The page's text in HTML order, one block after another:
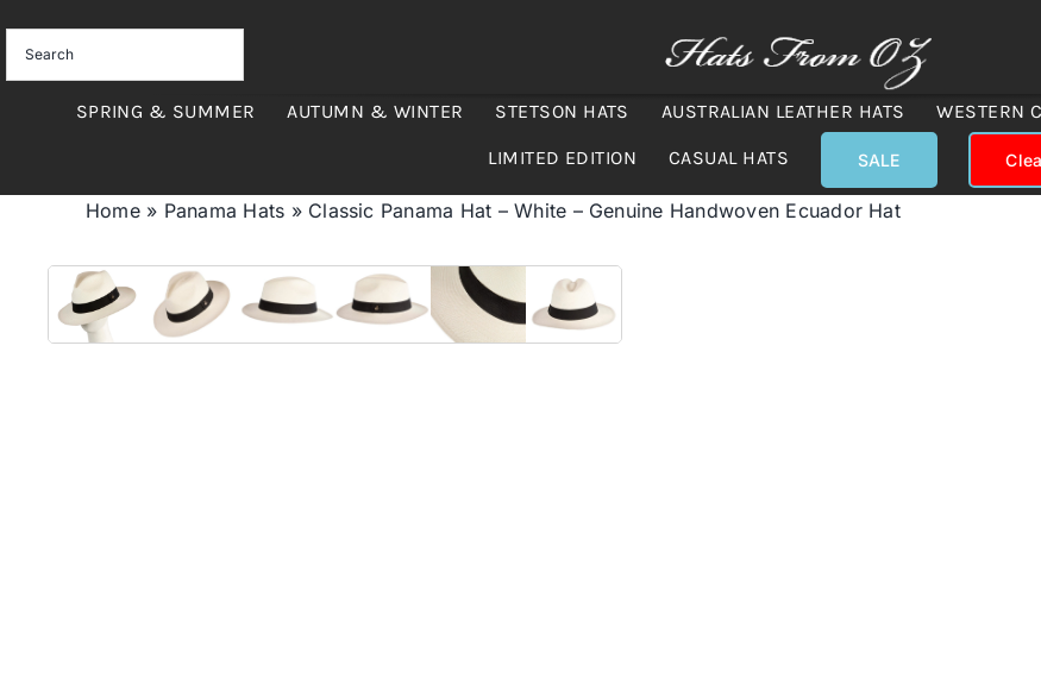
content
SPRING & SUMMER AUTUMN & WINTER STETSON HATS AUSTRALIAN LEATHER HATS WESTERN
LIMITED EDITION CASUAL HATS SALE
Home» Panama Hats » Classic Panama Hat – White – Genuine Handwoven Ecuador Hat